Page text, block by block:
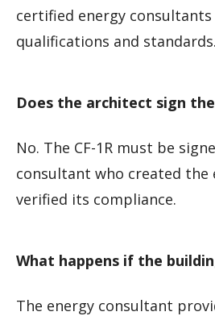
certified energy
qualifications and standards.
Does the architect sign the
No. The CF-1R must be
consultant who created the
verified its compliance.
What happens if the
The energy consultant